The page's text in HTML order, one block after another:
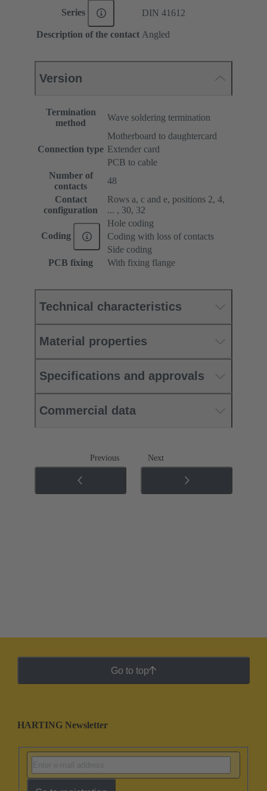
Series DIN 41612
Description of the contact Angled
Version
Termination
method
Wave soldering termination
Connection type
Motherboard to daughtercard
Extender card
PCB to cable
Number of
contacts
48
Contact
configuration
Rows a, c and e, positions 2, 4,
... , 30, 32
Coding
Hole coding
Coding with loss of contacts
Side coding
PCB fixing
With fixing flange
Technical characteristics
Material properties
Specifications and approvals
Commercial data
Previous Next
Go to top
HARTING Newsletter